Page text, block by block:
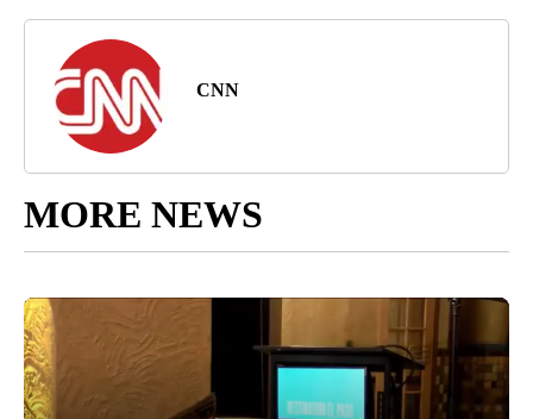
CNN
MORE NEWS